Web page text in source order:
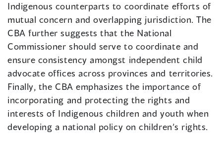
Indigenous counterparts to coordinate efforts of
mutual concern and overlapping jurisdiction. The
CBA further suggests that the National
Commissioner should serve to coordinate and
ensure consistency amongst independent child
advocate offices across provinces and territories.
Finally, the CBA emphasizes the importance of
incorporating and protecting the rights and
interests of Indigenous children and youth when
developing a national policy on children’s rights.